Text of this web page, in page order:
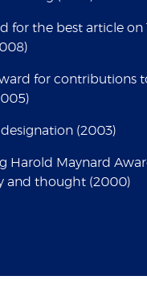
for the best article on
for contributions
(2003)
Harold Maynard
and thought (2000)